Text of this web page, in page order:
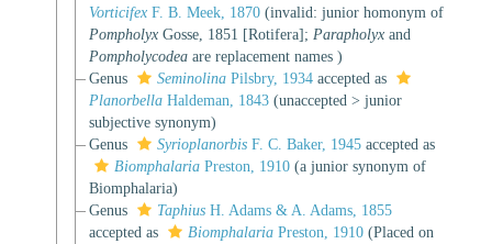
Vorticifex F. B. Meek, 1870 (invalid: junior homonym of
Pompholyx Gosse, 1851 [Rotifera]; Parapholyx and
Pompholycodea are replacement names )
Genus
Seminolina Pilsbry, 1934 accepted as
Planorbella Haldeman, 1843 (unaccepted > junior
subjective synonym)
Genus
Syrioplanorbis F. C. Baker, 1945 accepted as
Biomphalaria Preston, 1910 (a junior synonym of
Biomphalaria)
Genus
Taphius H. Adams & A. Adams, 1855
accepted as
Biomphalaria Preston, 1910 (Placed on